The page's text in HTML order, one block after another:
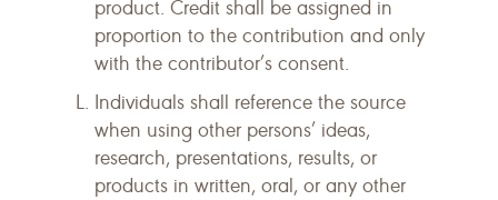
product. Credit shall be assigned in
proportion to the contribution and only
with the contributor’s consent.
Individuals shall reference the source
when using other persons’ ideas,
research, presentations, results, or
products in written, oral, or any other